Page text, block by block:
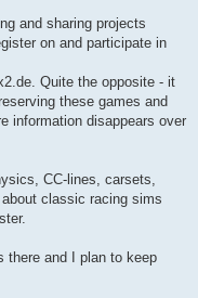
and sharing projects
on and participate in
Quite the opposite - it
these games and
information disappears over
CC-lines, carsets,
classic racing sims
there and I plan to keep